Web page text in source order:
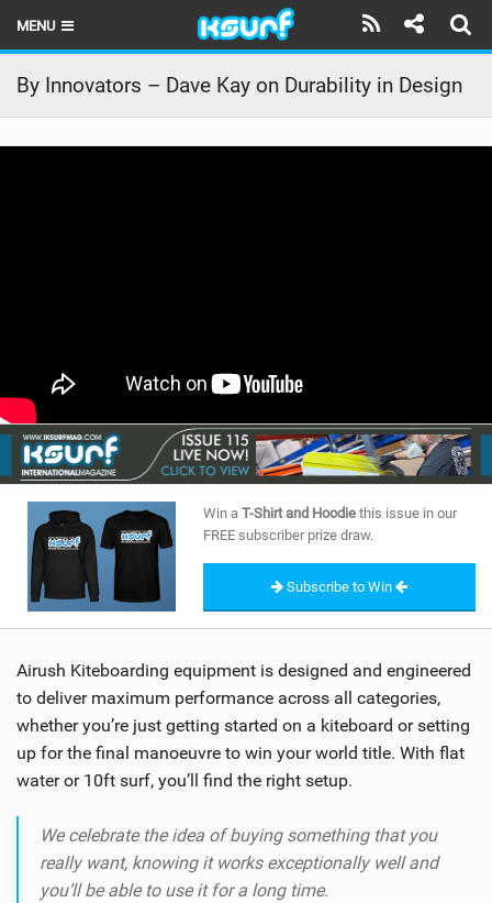
MENU
HOME
LATEST ISSUE
BRANDS
RIDERS
SHOP
SUBSCRIBE
By Innovators – Dave Kay on Durability in Design
Win a T-Shirt and Hoodie this issue in our
FREE subscriber prize draw.
Subscribe to Win
Airush Kiteboarding equipment is designed and engineered
to deliver maximum performance across all categories,
whether you’re just getting started on a kiteboard or setting
up for the final manoeuvre to win your world title. With flat
water or 10ft surf, you’ll find the right setup.
We celebrate the idea of buying something that you
really want, knowing it works exceptionally well and
you’ll be able to use it for a long time.